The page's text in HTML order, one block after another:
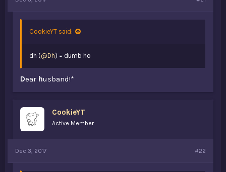
CookieYT said:
dh (@Dh) = dumb ho
Dear husband!*
CookieYT
Active Member
Dec 3, 2017 #22